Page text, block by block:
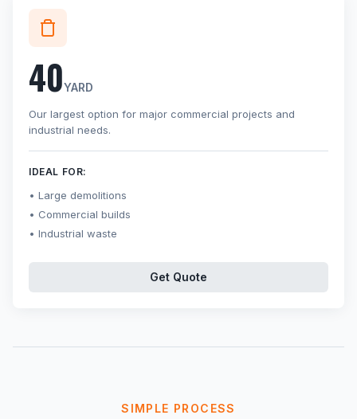
40YARD
Our largest option for major commercial projects and
industrial needs.
IDEAL FOR:
Large demolitions
Commercial builds
Industrial waste
Get Quote
SIMPLE PROCESS